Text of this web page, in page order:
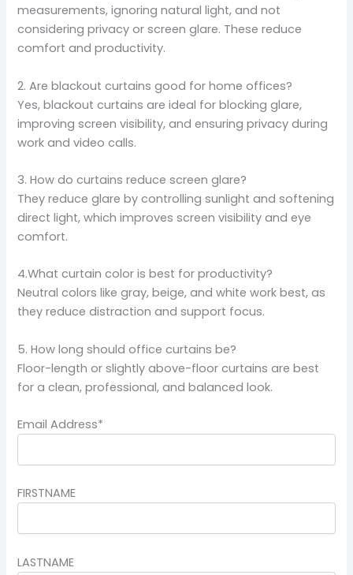
measurements, ignoring natural light, and not
considering privacy or screen glare. These reduce
comfort and productivity.
2. Are blackout curtains good for home offices?
Yes, blackout curtains are ideal for blocking glare,
improving screen visibility, and ensuring privacy during
work and video calls.
3. How do curtains reduce screen glare?
They reduce glare by controlling sunlight and softening
direct light, which improves screen visibility and eye
comfort.
4.What curtain color is best for productivity?
Neutral colors like gray, beige, and white work best, as
they reduce distraction and support focus.
5. How long should office curtains be?
Floor-length or slightly above-floor curtains are best
for a clean, professional, and balanced look.
Email Address*
FIRSTNAME
LASTNAME